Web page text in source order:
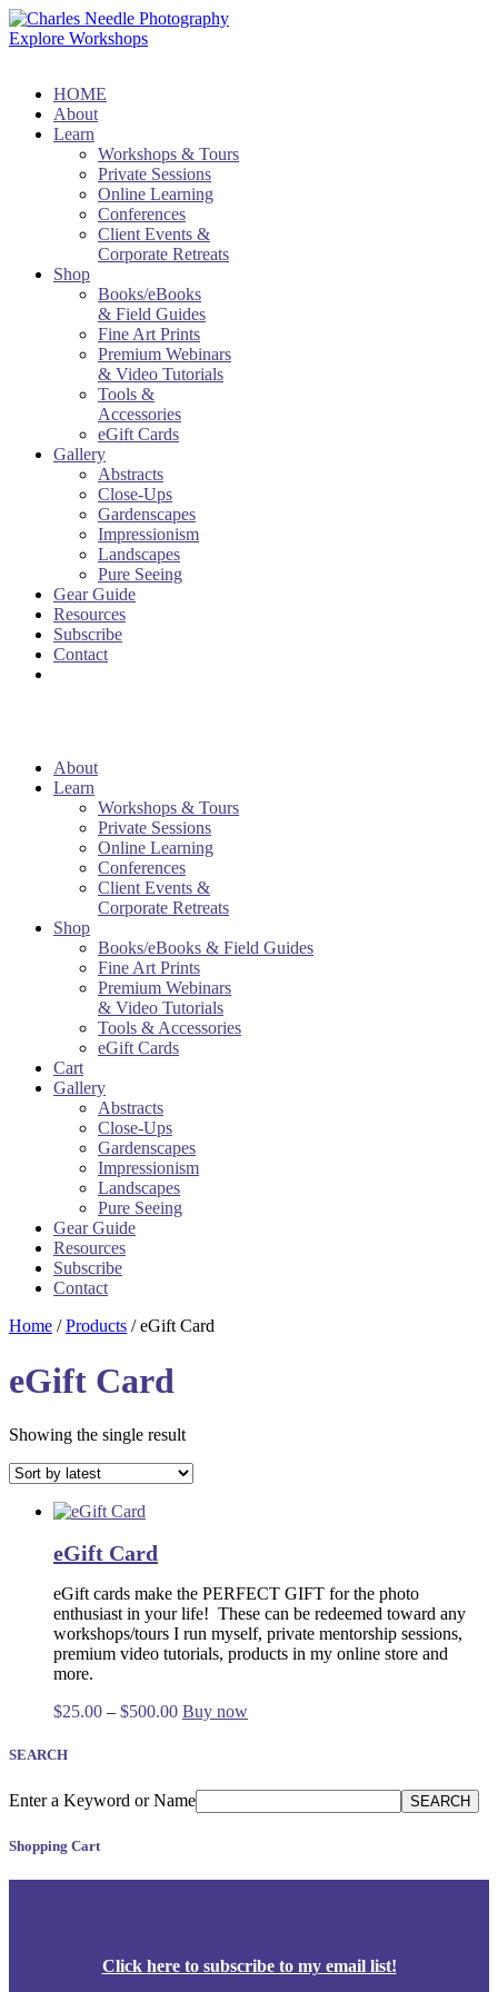
Explore Workshops
HOME
About
Learn
Workshops & Tours
Private Sessions
Online Learning
Conferences
Client Events &
Corporate Retreats
Shop
Books/eBooks
& Field Guides
Fine Art Prints
Premium Webinars
& Video Tutorials
Tools &
Accessories
eGift Cards
Gallery
Abstracts
Close-Ups
Gardenscapes
Impressionism
Landscapes
Pure Seeing
Gear Guide
Resources
Subscribe
Contact
About
Learn
Workshops & Tours
Private Sessions
Online Learning
Conferences
Client Events &
Corporate Retreats
Shop
Books/eBooks & Field Guides
Fine Art Prints
Premium Webinars
& Video Tutorials
Tools & Accessories
eGift Cards
Cart
Gallery
Abstracts
Close-Ups
Gardenscapes
Impressionism
Landscapes
Pure Seeing
Gear Guide
Resources
Subscribe
Contact
Home /Products / eGift Card
eGift Card
Showing the single result
eGift Card
eGift cards make the PERFECT GIFT for the photo
enthusiast in your life! These can be redeemed toward any
workshops/tours I run myself, private mentorship sessions,
premium video tutorials, products in my online store and
more.
$25.00 – $500.00Price
$500.00
Buy nowThis
variants.
The
page
SEARCH
Enter a Keyword or Name SEARCH
Shopping Cart
Click hereto subscribe to my email list!